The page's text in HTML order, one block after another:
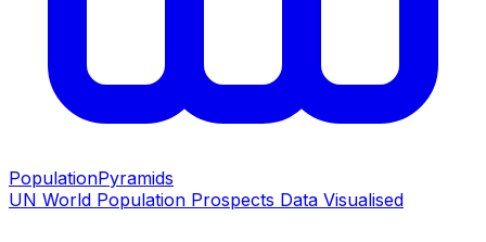
PopulationPyramids
UN World Population Prospects Data Visualised